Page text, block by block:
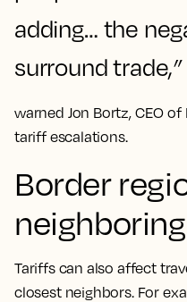
adding… the
surround trade,”
warned Jon Bortz, CEO
tariff escalations​.
Border
Tariffs can also affect
closest neighbors. For